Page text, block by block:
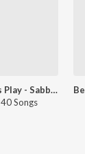
Let's Play - Sabba - Punjabi
40 Songs